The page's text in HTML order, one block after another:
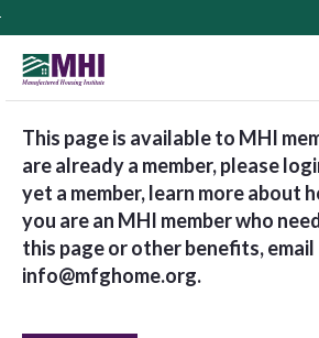
This page is available to MHI
are already a member, please
yet a member, learn more about
you are an MHI member who
this page or other benefits, email
info@mfghome.org.